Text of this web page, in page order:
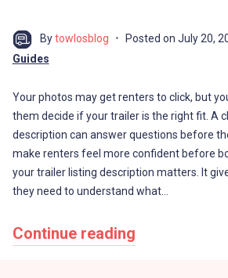
Bytowlosblog Posted on July 20,
Guides
Your photos may get renters to click, but
them decide if your trailer is the right fit. A
description can answer questions before
make renters feel more confident before
your trailer listing description matters. It
they need to understand what…
Continue reading